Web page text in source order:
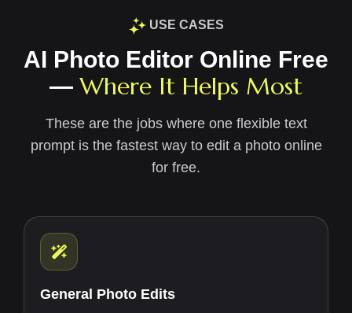
USE CASES
AI Photo Editor Online Free
— Where It Helps Most
These are the jobs where one flexible text
prompt is the fastest way to edit a photo online
for free.
General Photo Edits